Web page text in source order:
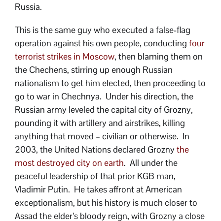
Russia.
This is the same guy who executed a false-flag
operation against his own people, conducting four
terrorist strikes in Moscow, then blaming them on
the Chechens, stirring up enough Russian
nationalism to get him elected, then proceeding to
go to war in Chechnya. Under his direction, the
Russian army leveled the capital city of Grozny,
pounding it with artillery and airstrikes, killing
anything that moved – civilian or otherwise. In
2003, the United Nations declared Groznythe
most destroyed city on earth. All under the
peaceful leadership of that prior KGB man,
Vladimir Putin. He takes affront at American
exceptionalism, but his history is much closer to
Assad the elder’s bloody reign, with Grozny a close